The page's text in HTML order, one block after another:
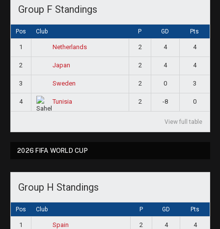
Group F Standings
Pos Club P GD Pts
1 Netherlands 2 4 4
2 Japan 2 4 4
3 Sweden 2 0 3
4 Tunisia 2 -8 0
View full table
2026 FIFA WORLD CUP
Group H Standings
Pos Club P GD Pts
1 Spain 2 4 4